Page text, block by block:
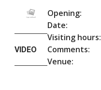
VIDEO
Opening:
Date:
Visiting hours:
Comments:
Venue: